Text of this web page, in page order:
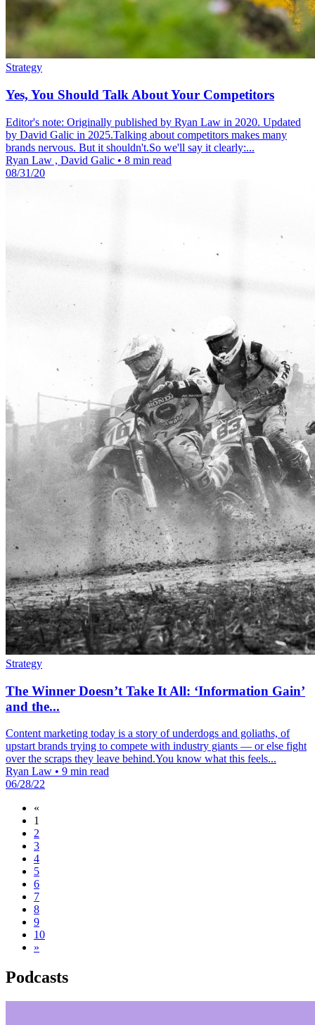
Strategy
Yes, You Should Talk About Your Competitors
Editor's note: Originally published by Ryan Law in 2020. Updated
by David Galic in 2025.Talking about competitors makes many
brands nervous. But it shouldn't.So we'll say it clearly:...
Ryan Law , David Galic • 8 min read
08/31/20
Strategy
The Winner Doesn’t Take It All: ‘Information Gain’
and the...
Content marketing today is a story of underdogs and goliaths, of
upstart brands trying to compete with industry giants — or else fight
over the scraps they leave behind.You know what this feels...
Ryan Law • 9 min read
06/28/22
«
1
2
3
4
5
6
7
8
9
10
»
Podcasts